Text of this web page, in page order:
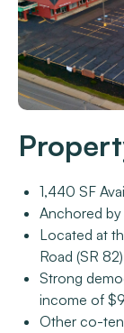
1,440 SF
Anchored by
Located at
Road (SR
Strong
income of
Other co-